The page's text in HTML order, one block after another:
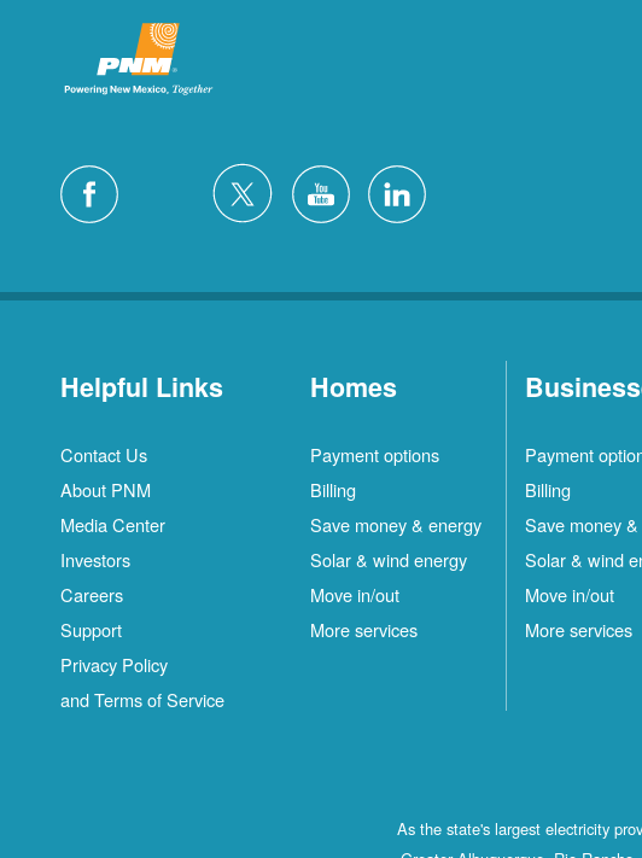
Helpful Links
Contact Us
About PNM
Media Center
Investors
Careers
Support
Privacy Policy
and Terms of Service
Homes
Payment options
Billing
Save money & energy
Solar & wind energy
Move in/out
More services
Payment
Billing
Save money
Solar & wind
Move in/out
More services
As the state's largest electricity